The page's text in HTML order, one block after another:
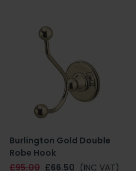
Burlington Gold Double
Robe Hook
£95.00 £66.50 (INC VAT)